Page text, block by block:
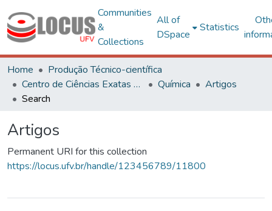
Communities
&
Collections
All of
DSpace
Statistics
Home
Produção Técnico-científica
Centro de Ciências Exatas e Tecnológicas
Química
Artigos
Search
Artigos
Permanent URI for this collection
https://locus.ufv.br/handle/123456789/11800